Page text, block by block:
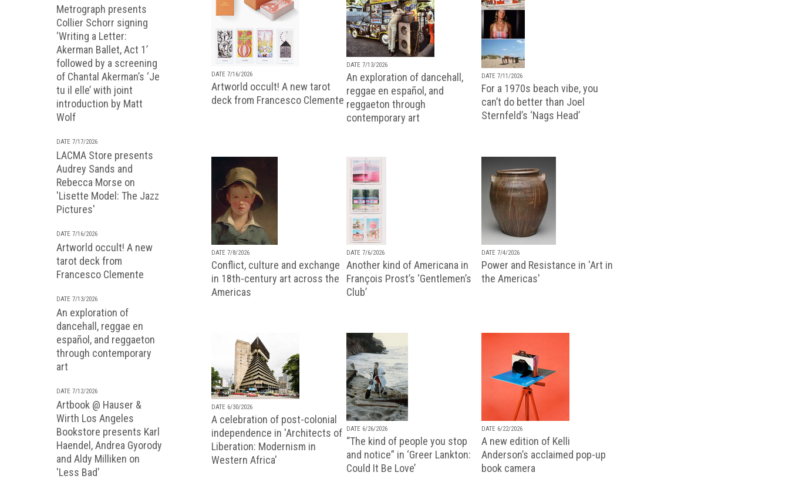
Metrograph presents
Collier Schorr signing
‘Writing a Letter:
Akerman Ballet, Act 1’
followed by a screening
of Chantal Akerman’s ‘Je
tu il elle’ with joint
introduction by Matt
Wolf
DATE 7/17/2026
LACMA Store presents
Audrey Sands and
Rebecca Morse on
'Lisette Model: The Jazz
Pictures'
DATE 7/16/2026
Artworld occult! A new
tarot deck from
Francesco Clemente
DATE 7/13/2026
An exploration of
dancehall, reggae en
español, and reggaeton
through contemporary
art
DATE 7/12/2026
Artbook @ Hauser &
Wirth Los Angeles
Bookstore presents Karl
Haendel, Andrea Gyorody
and Aldy Milliken on
'Less Bad'
DATE 7/16/2026
Artworld occult! A new tarot
deck from Francesco Clemente
DATE 7/13/2026
An exploration of dancehall,
reggae en español, and
reggaeton through
contemporary art
DATE 7/11/2026
For a 1970s beach vibe, you
can’t do better than Joel
Sternfeld’s ‘Nags Head’
DATE 7/8/2026
Conflict, culture and exchange
in 18th-century art across the
Americas
DATE 7/6/2026
Another kind of Americana in
François Prost’s ‘Gentlemen’s
Club’
DATE 7/4/2026
Power and Resistance in 'Art in
the Americas'
DATE 6/30/2026
A celebration of post-colonial
independence in 'Architects of
Liberation: Modernism in
Western Africa'
DATE 6/26/2026
“The kind of people you stop
and notice” in ‘Greer Lankton:
Could It Be Love’
DATE 6/22/2026
A new edition of Kelli
Anderson’s acclaimed pop-up
book camera